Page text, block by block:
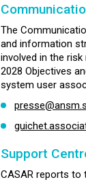
The
and information
involved in the
2028 Objectives
system user
Support
CASAR reports to